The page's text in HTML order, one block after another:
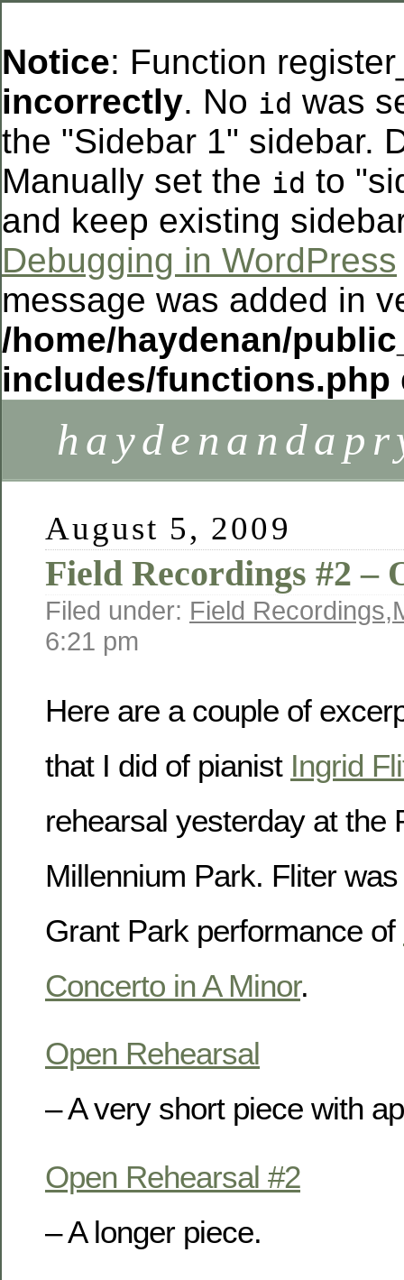
Notice: Function
incorrectly. No id was
the "Sidebar 1" sidebar.
Manually set the id to
and keep existing
Debugging in WordPress
message was added in
/home/haydenan/
includes/functions.php
August 5, 2009
Field Recordings #2 –
Filed under: Field Recordings,
6:21 pm
Here are a couple of
that I did of pianist Ingrid
rehearsal yesterday at the
Millennium Park. Fliter
Grant Park performance of
Concerto in A Minor.
Open Rehearsal
– A very short piece with
Open Rehearsal #2
– A longer piece.